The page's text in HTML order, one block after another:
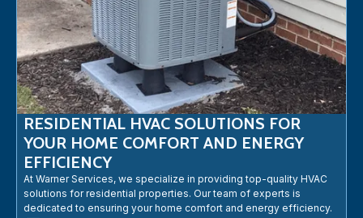
RESIDENTIAL HVAC SOLUTIONS FOR
YOUR HOME COMFORT AND ENERGY
EFFICIENCY
At Warner Services, we specialize in providing top-quality HVAC
solutions for residential properties. Our team of experts is
dedicated to ensuring your home comfort and energy efficiency.